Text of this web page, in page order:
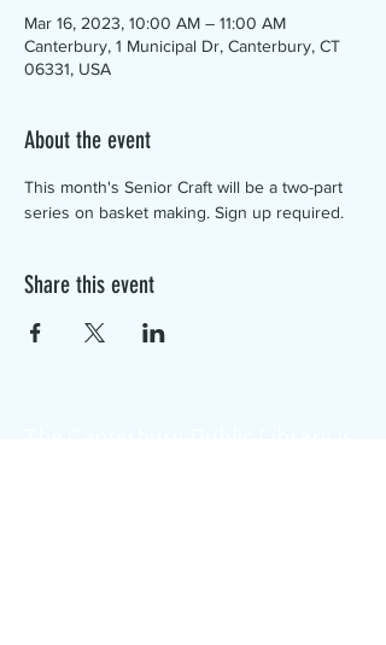
Mar 16, 2023, 10:00 AM – 11:00 AM
Canterbury, 1 Municipal Dr, Canterbury, CT
06331, USA
About the event
This month's Senior Craft will be a two-part
series on basket making. Sign up required.
Share this event